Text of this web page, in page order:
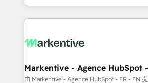
Loop Marketing framework through
services, smart agents, and
results, fast. ⚙️CRM & RevOps: Align all Hubs to your
🎯Demand Gen & ABM: Drive
ABM, AEO, SEO, & paid media. 👩‍💻Web Design:
Markentive - Agence HubSpot
由 Markentive - Agence HubSpot - FR - EN